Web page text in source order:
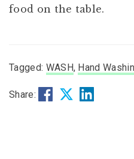
food on the table.
Tagged: WASH, Hand
Share: